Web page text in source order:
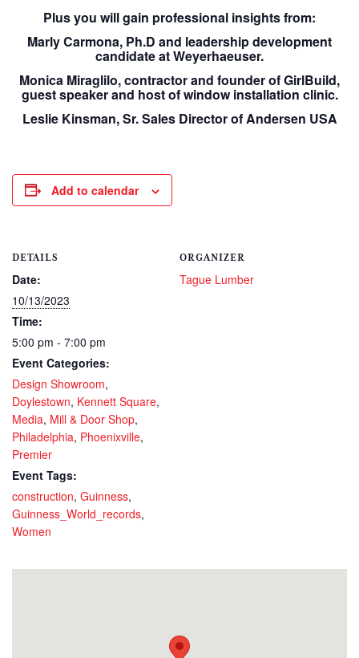
Plus you will gain professional insights from:
Marly Carmona, Ph.D and leadership development
candidate at Weyerhaeuser.
Monica Miraglilo,contractor and founder of GirlBuild,
guest speaker and host of window installation clinic.
Leslie Kinsman, Sr. Sales Director of Andersen USA
Add to calendar
DETAILS
Date:
10/13/2023
Time:
5:00 pm - 7:00 pm
Event Categories:
Design Showroom,
Doylestown, Kennett Square,
Media, Mill & Door Shop,
Philadelphia, Phoenixville,
Premier
Event Tags:
construction, Guinness,
Guinness_World_records,
Women
ORGANIZER
Tague Lumber